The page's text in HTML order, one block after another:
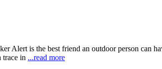
Alert is the best friend an outdoor person can
trace in ...read more